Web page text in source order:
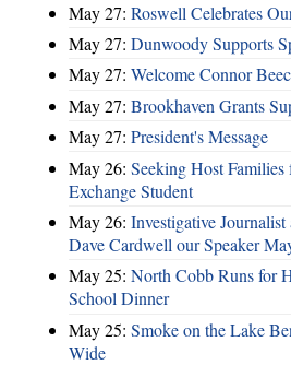
May 27: Roswell Celebrates
May 27: Dunwoody Supports
May 27: Welcome Connor
May 27: Brookhaven Grants
May 27: President's Message
May 26: Seeking Host
Exchange Student
May 26: Investigative
Dave Cardwell our Speaker
May 25: North Cobb Runs for
School Dinner
May 25: Smoke on the Lake
Wide